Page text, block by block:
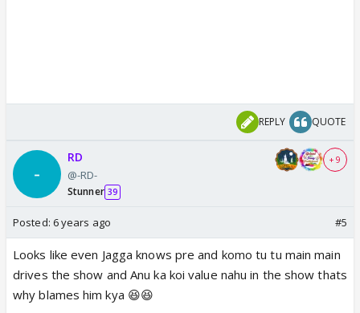
REPLY QUOTE
RD
@-RD-
Stunner 39
+ 9
Posted: 6 years ago #5
Looks like even Jagga knows pre and komo tu tu main main
drives the show and Anu ka koi value nahu in the show thats
why blames him kya 😆😆